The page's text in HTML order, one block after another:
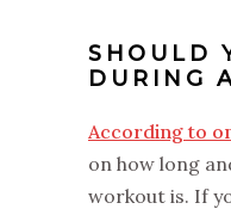
SHOULD
DURING
According to
on how long
workout is. If